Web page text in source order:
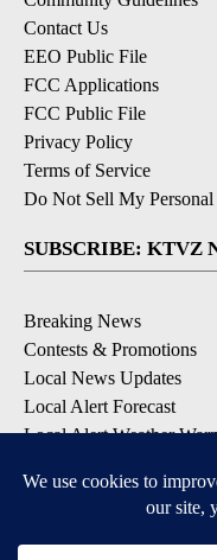
Contact Us
EEO Public File
FCC Applications
FCC Public File
Privacy Policy
Terms of Service
Do Not Sell My
SUBSCRIBE: KTVZ
Breaking News
Contests & Promotions
Local News Updates
Local Alert Forecast
Local Alert Weather
DOWNLOAD: KTVZ